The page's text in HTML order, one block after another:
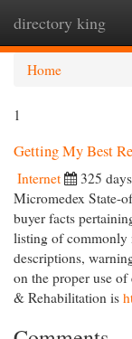
directory king
Home
1
Getting My Best
Internet 325
Micromedex State-
buyer facts
listing of commonly
descriptions,
on the proper use
& Rehabilitation is